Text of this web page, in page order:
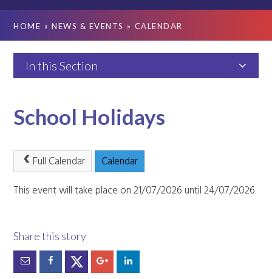
HOME » NEWS & EVENTS » CALENDAR
In this Section
School Holidays
Full Calendar
Calendar
This event will take place on 21/07/2026 until 24/07/2026